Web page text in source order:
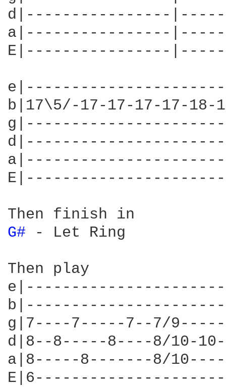
d|----------------
a|----------------
E|----------------
b|17\5/-17-17-17-
G#
- Let Ring
Then play
g|7----7-----7--7/
d|8--8-----8----8/10-
a|8-----8-------8/